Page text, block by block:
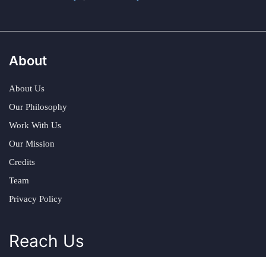
About
About Us
Our Philosophy
Work With Us
Our Mission
Credits
Team
Privacy Policy
Reach Us